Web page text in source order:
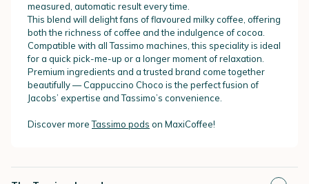
measured, automatic result every time.
This blend will delight fans of flavoured milky coffee, offering
both the richness of coffee and the indulgence of cocoa.
Compatible with all Tassimo machines, this speciality is ideal
for a quick pick-me-up or a longer moment of relaxation.
Premium ingredients and a trusted brand come together
beautifully — Cappuccino Choco is the perfect fusion of
Jacobs’ expertise and Tassimo’s convenience.
Discover moreTassimo pods on MaxiCoffee!